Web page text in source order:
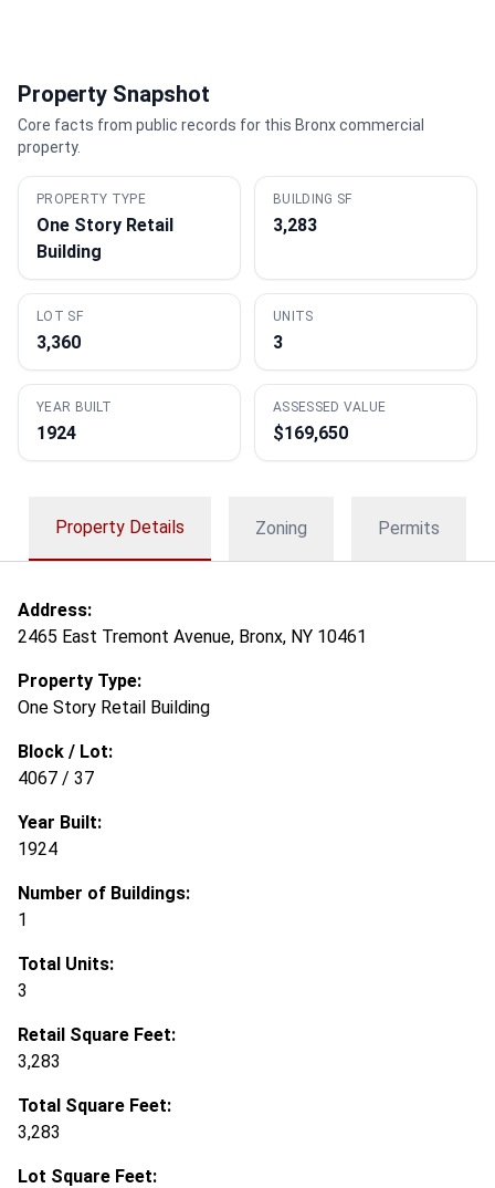
Property Snapshot
Core facts from public records for this Bronx commercial
property.
PROPERTY TYPE
One Story Retail
Building
BUILDING SF
3,283
LOT SF
3,360
UNITS
3
YEAR BUILT
1924
ASSESSED VALUE
$169,650
Property Details Zoning Permits
Address:
2465 East Tremont Avenue, Bronx, NY 10461
Property Type:
One Story Retail Building
Block / Lot:
4067 / 37
Year Built:
1924
Number of Buildings:
1
Total Units:
3
Retail Square Feet:
3,283
Total Square Feet:
3,283
Lot Square Feet: